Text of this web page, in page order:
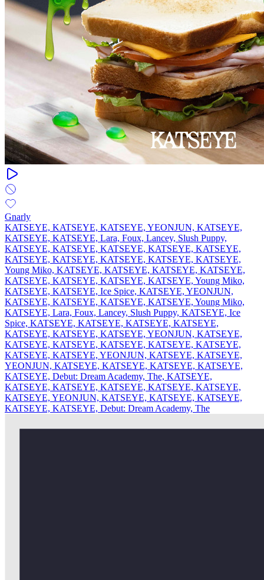
Gnarly
KATSEYE, KATSEYE, KATSEYE, YEONJUN, KATSEYE,
KATSEYE, KATSEYE, Lara, Foux, Lancey, Slush Puppy,
KATSEYE, KATSEYE, KATSEYE, KATSEYE, KATSEYE,
KATSEYE, KATSEYE, KATSEYE, KATSEYE, KATSEYE,
Young Miko, KATSEYE, KATSEYE, KATSEYE, KATSEYE,
KATSEYE, KATSEYE, KATSEYE, KATSEYE, Young Miko,
KATSEYE, KATSEYE, Ice Spice, KATSEYE, YEONJUN,
KATSEYE, KATSEYE, KATSEYE, KATSEYE, Young Miko,
KATSEYE, Lara, Foux, Lancey, Slush Puppy, KATSEYE, Ice
Spice, KATSEYE, KATSEYE, KATSEYE, KATSEYE,
KATSEYE, KATSEYE, KATSEYE, YEONJUN, KATSEYE,
KATSEYE, KATSEYE, KATSEYE, KATSEYE, KATSEYE,
KATSEYE, KATSEYE, YEONJUN, KATSEYE, KATSEYE,
YEONJUN, KATSEYE, KATSEYE, KATSEYE, KATSEYE,
KATSEYE, Debut: Dream Academy, The, KATSEYE,
KATSEYE, KATSEYE, KATSEYE, KATSEYE, KATSEYE,
KATSEYE, YEONJUN, KATSEYE, KATSEYE, KATSEYE,
KATSEYE, KATSEYE, Debut: Dream Academy, The